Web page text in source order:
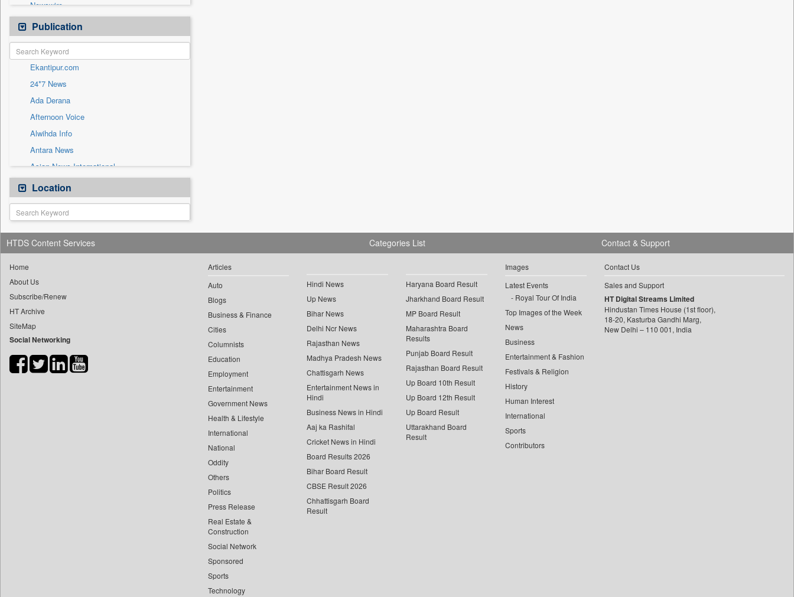
Sports
Technology
Newswire
Online News
Patentwipo
Press Release
Sec
Solicitation
Publication
Ekantipur.com
24*7 News
Ada Derana
Afternoon Voice
Alwihda Info
Antara News
Asian News International
Astro Devam
Australian Government News
Autox
Bis Research
Bana Africa Gossips
Bang Gaming
Bang Showbiz
Bang Tech
Bangladesh Business News
Bihar Times
Location
HTDS Content Services
Home
About Us
Subscribe/Renew
HT Archive
SiteMap
Social Networking
Categories List
Articles
Auto
Blogs
Business & Finance
Cities
Columnists
Education
Employment
Entertainment
Government News
Health & Lifestyle
International
National
Oddity
Others
Politics
Press Release
Real Estate &
Construction
Social Network
Sponsored
Sports
Technology
Hindi News
Up News
Bihar News
Delhi Ncr News
Rajasthan News
Madhya Pradesh News
Chattisgarh News
Entertainment News in
Hindi
Business News in Hindi
Aaj ka Rashifal
Cricket News in Hindi
Board Results 2026
Bihar Board Result
CBSE Result 2026
Chhattisgarh Board
Result
Haryana Board Result
Jharkhand Board Result
MP Board Result
Maharashtra Board
Results
Punjab Board Result
Rajasthan Board Result
Up Board 10th Result
Up Board 12th Result
Up Board Result
Uttarakhand Board
Result
Images
Latest Events
Royal Tour Of India
Top Images of the Week
News
Business
Entertainment & Fashion
Festivals & Religion
History
Human Interest
International
Sports
Contributors
Contact & Support
Contact Us
Sales and Support
HT Digital Streams Limited
Hindustan Times House (1st floor),
18-20, Kasturba Gandhi Marg,
New Delhi – 110 001, India